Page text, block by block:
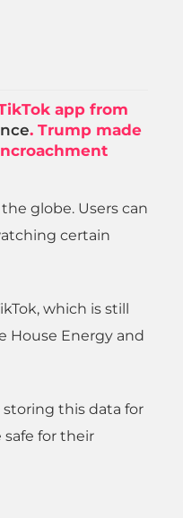
app from
. Trump made
globe. Users can
certain
which is still
House Energy and
this data for
for their